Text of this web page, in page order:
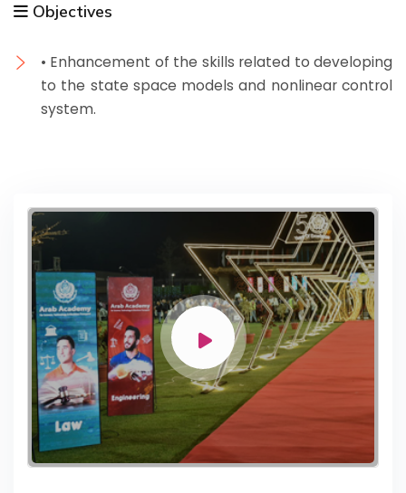
Objectives
• Enhancement of the skills related to developing
to the state space models and nonlinear control
system.